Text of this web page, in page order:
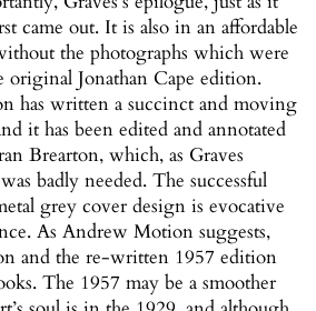
came out. It is also in an affordable
the photographs which were
original Jonathan Cape edition.
has written a succinct and moving
it has been edited and annotated
Brearton, which, as Graves
badly needed. The successful
grey cover design is evocative
As Andrew Motion suggests,
and the re-written 1957 edition
The 1957 may be a smoother